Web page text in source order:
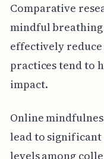
Comparative
mindful
effectively
practices tend to
impact.
Online
lead to
levels among